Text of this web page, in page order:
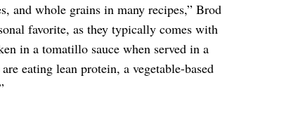
and whole grains in many recipes,” Brod
favorite, as they typically comes with
in a tomatillo sauce when served in a
eating lean protein, a vegetable-based